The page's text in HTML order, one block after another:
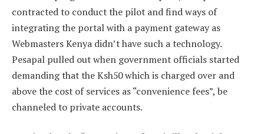
contracted to conduct the pilot and find ways of
integrating the portal with a payment gateway as
Webmasters Kenya didn’t have such a technology.
Pesapal pulled out when government officials started
demanding that the Ksh50 which is charged over and
above the cost of services as “convenience fees”, be
channeled to private accounts.